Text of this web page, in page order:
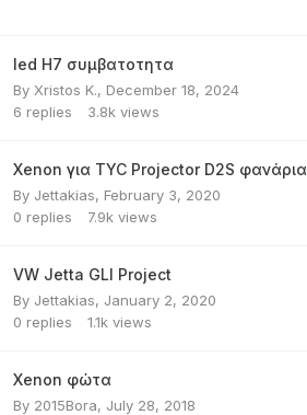
led H7 συμβατοτητα
By Xristos K., December 18, 2024
6 replies 3.8k views
Xenon για TYC Projector D2S φανάρια
By Jettakias, February 3, 2020
0 replies 7.9k views
VW Jetta GLI Project
By Jettakias, January 2, 2020
0 replies 1.1k views
Xenon φώτα
By 2015Bora, July 28, 2018